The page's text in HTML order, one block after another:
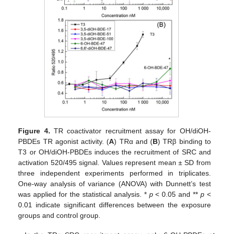
Figure 4. TR coactivator recruitment assay for OH/diOH-
PBDEs TR agonist activity. (A) TRα and (B) TRβ binding to
T3 or OH/diOH-PBDEs induces the recruitment of SRC and
activation 520/495 signal. Values represent mean ± SD from
three independent experiments performed in triplicates.
One-way analysis of variance (ANOVA) with Dunnett’s test
was applied for the statistical analysis. * p< 0.05 and ** p<
0.01 indicate significant differences between the exposure
groups and control group.